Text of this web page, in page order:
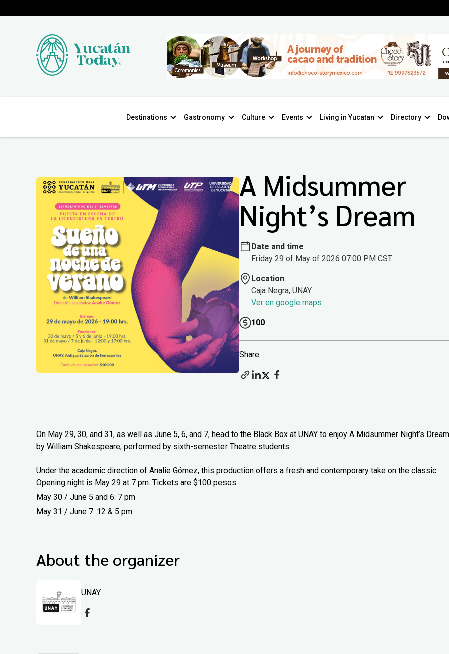
Destinations Gastronomy Culture Events Living in Yucatan Directory
A Midsummer
Night’s Dream
Date and time
Friday 29 of May of 2026 07:00 PM CST
Location
Caja Negra, UNAY
Ver en google maps
100
Share
On May 29, 30, and 31, as well as June 5, 6, and 7, head to the Black Box at UNAY to enjoy A Midsummer Night’s Dream
by William Shakespeare, performed by sixth-semester Theatre students.
Under the academic direction of Analie Gómez, this production offers a fresh and contemporary take on the classic.
Opening night is May 29 at 7 pm. Tickets are $100 pesos.
May 30 / June 5 and 6: 7 pm
May 31 / June 7: 12 & 5 pm
About the organizer
UNAY